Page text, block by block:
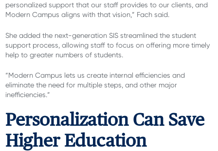
personalized support that our staff provides to our clients, and
Modern Campus aligns with that vision,” Fach said.
She added the next-generation SIS streamlined the student
support process, allowing staff to focus on offering more timely
help to greater numbers of students.
“Modern Campus lets us create internal efficiencies and
eliminate the need for multiple steps, and other major
inefficiencies.”
Personalization Can Save
Higher Education